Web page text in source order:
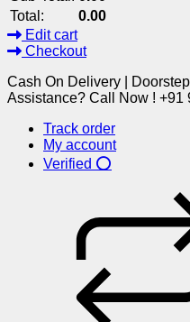
Total:
0.00
Edit cart
Checkout
Cash On Delivery |
Assistance? Call Now ! +91
Track order
My account
Verified ⭕